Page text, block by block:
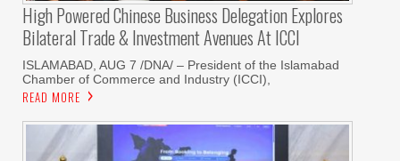
High Powered Chinese Business Delegation Explores
Bilateral Trade & Investment Avenues At ICCI
ISLAMABAD, AUG 7 /DNA/ – President of the Islamabad
Chamber of Commerce and Industry (ICCI),
READ MORE